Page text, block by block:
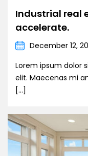
Industrial real
accelerate.
December 12,
Lorem ipsum dolor
elit. Maecenas mi
[…]